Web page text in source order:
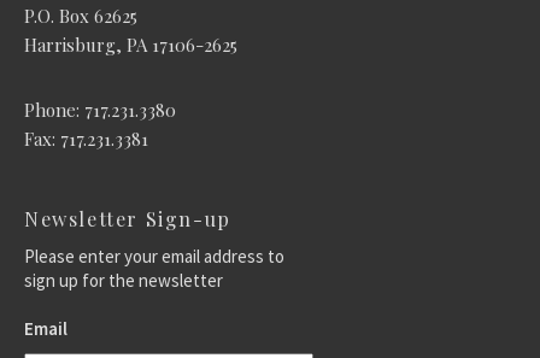
P.O. Box 62625
Harrisburg, PA 17106-2625
Phone: 717.231.3380
Fax: 717.231.3381
Newsletter Sign-up
Please enter your email address to
sign up for the newsletter
Email